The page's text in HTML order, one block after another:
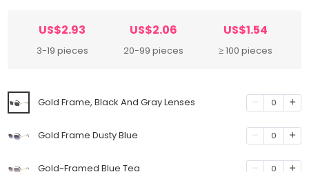
US$2.93
3-19 pieces
US$2.06
20-99 pieces
US$1.54
≥ 100 pieces
Gold Frame, Black And Gray Lenses 0
Gold Frame Dusty Blue 0
Gold-Framed Blue Tea 0